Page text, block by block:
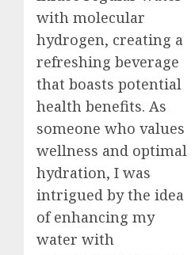
with molecular
hydrogen, creating a
refreshing beverage
that boasts potential
health benefits. As
someone who values
wellness and optimal
hydration, I was
intrigued by the idea
of enhancing my
water with